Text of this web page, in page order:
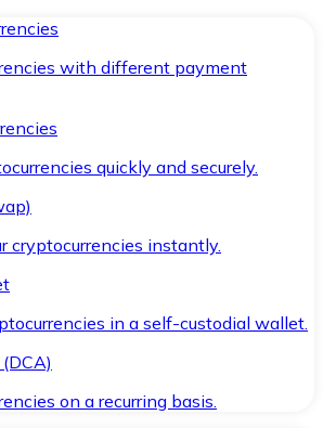
with different payment
quickly and securely.
cryptocurrencies instantly.
in a self-custodial wallet.
on a recurring basis.